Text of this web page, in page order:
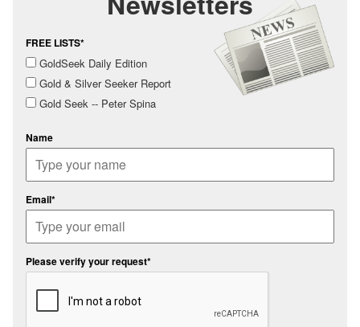
FREE LISTS*
GoldSeek Daily Edition
Gold & Silver Seeker Report
Gold Seek -- Peter Spina
Name
Email*
Please verify your request*